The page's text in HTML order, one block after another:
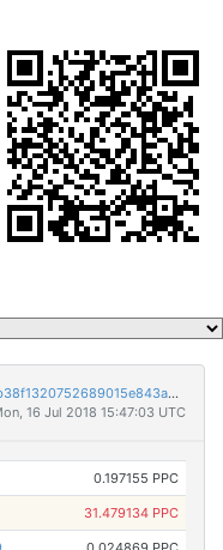
3c7d3bf29938ad17f05c1d0b8dfca7ac3780b38f1320752689015e843a579c12
16 Jul 2018 15:47:03 UTC
0.197155 PPC
31.479134 PPC